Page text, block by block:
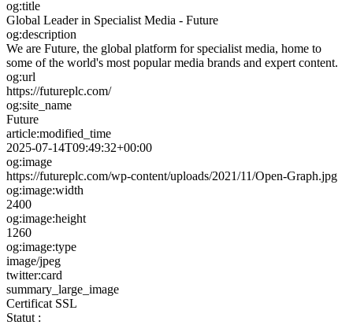
og:title
Global Leader in Specialist Media - Future
og:description
We are Future, the global platform for specialist media, home to
some of the world's most popular media brands and expert content.
og:url
https://futureplc.com/
og:site_name
Future
article:modified_time
2025-07-14T09:49:32+00:00
og:image
https://futureplc.com/wp-content/uploads/2021/11/Open-Graph.jpg
og:image:width
2400
og:image:height
1260
og:image:type
image/jpeg
twitter:card
summary_large_image
Certificat SSL
Statut :